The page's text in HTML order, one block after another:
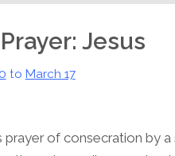
Jesus
to March 17
of consecration by a